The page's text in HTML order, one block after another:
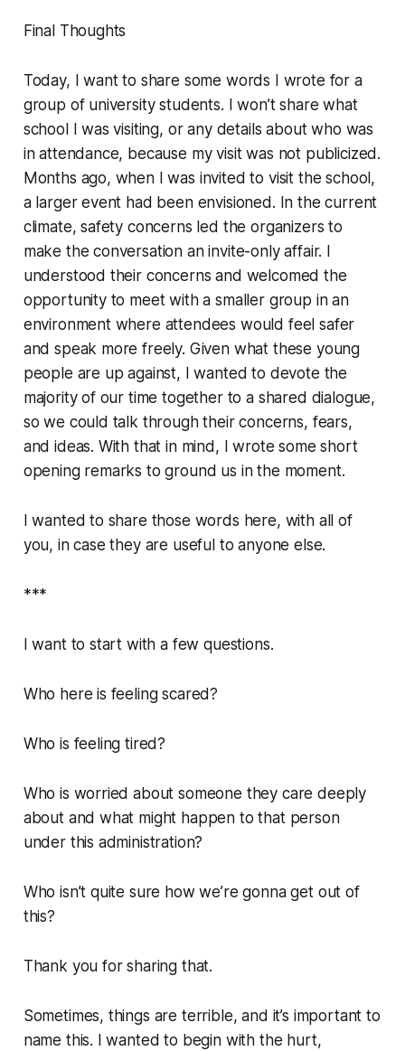
Final Thoughts
Today, I want to share some words I wrote for a
group of university students. I won’t share what
school I was visiting, or any details about who was
in attendance, because my visit was not publicized.
Months ago, when I was invited to visit the school,
a larger event had been envisioned. In the current
climate, safety concerns led the organizers to
make the conversation an invite-only affair. I
understood their concerns and welcomed the
opportunity to meet with a smaller group in an
environment where attendees would feel safer
and speak more freely. Given what these young
people are up against, I wanted to devote the
majority of our time together to a shared dialogue,
so we could talk through their concerns, fears,
and ideas. With that in mind, I wrote some short
opening remarks to ground us in the moment.
I wanted to share those words here, with all of
you, in case they are useful to anyone else.
***
I want to start with a few questions.
Who here is feeling scared?
Who is feeling tired?
Who is worried about someone they care deeply
about and what might happen to that person
under this administration?
Who isn’t quite sure how we’re gonna get out of
this?
Thank you for sharing that.
Sometimes, things are terrible, and it’s important to
name this. I wanted to begin with the hurt,